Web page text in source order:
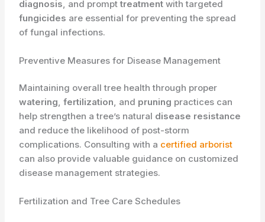
diagnosis, and prompttreatment with targeted
fungicides are essential for preventing the spread
of fungal infections.
Preventive Measures for Disease Management
Maintaining overall tree health through proper
watering,fertilization, and pruning practices can
help strengthen a tree’s natural disease resistance
and reduce the likelihood of post-storm
complications. Consulting with a certified arborist
can also provide valuable guidance on customized
disease management strategies.
Fertilization and Tree Care Schedules